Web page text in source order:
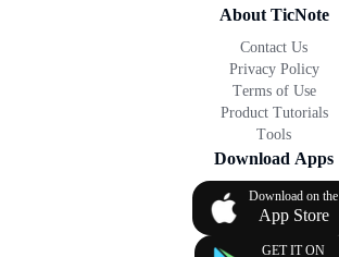
About TicNote
Contact Us
Privacy Policy
Terms of Use
Product Tutorials
Tools
Download Apps
Download on the
App Store
GET IT ON